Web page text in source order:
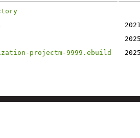
projectm-9999.ebuild